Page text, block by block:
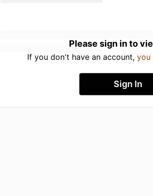
Please sign in to
If you don't have an account, you
Sign In